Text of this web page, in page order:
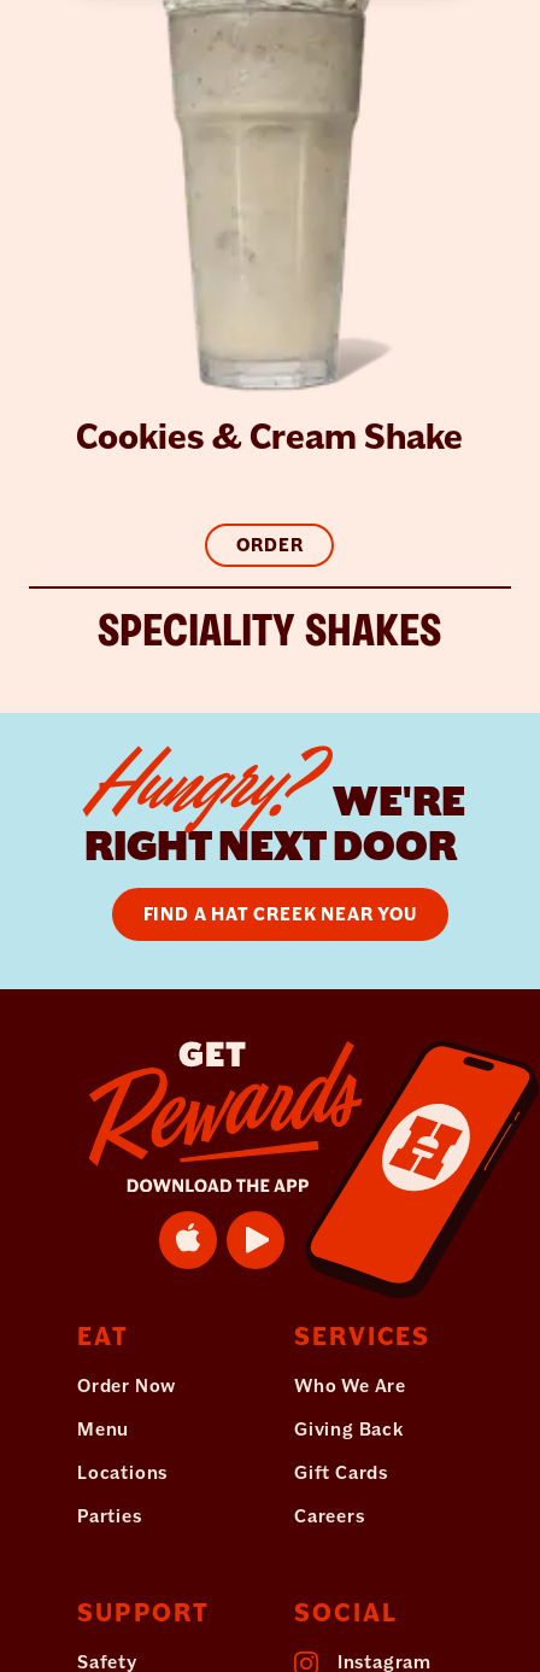
Cookies & Cream Shake
ORDER
SPECIALITY SHAKES
Hungry? WE'RE
RIGHT NEXT DOOR
FIND A HAT CREEK NEAR YOU
EAT
Order Now
Menu
Locations
Parties
SERVICES
Who We Are
Giving Back
Gift Cards
Careers
SUPPORT
Safety
SOCIAL
Instagram